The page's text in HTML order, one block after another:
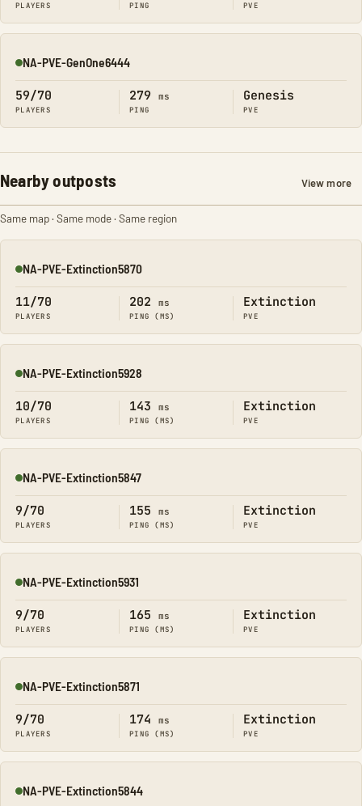
PLAYERS PING PVE
Online
NA-PVE-GenOne6444
59/70
PLAYERS
279 ms
PING
Genesis
PVE
Nearby outposts View more
Same map · Same mode · Same region
Online
NA-PVE-Extinction5870
11/70
PLAYERS
202 ms
PING (MS)
Extinction
PVE
Online
NA-PVE-Extinction5928
10/70
PLAYERS
143 ms
PING (MS)
Extinction
PVE
Online
NA-PVE-Extinction5847
9/70
PLAYERS
155 ms
PING (MS)
Extinction
PVE
Online
NA-PVE-Extinction5931
9/70
PLAYERS
165 ms
PING (MS)
Extinction
PVE
Online
NA-PVE-Extinction5871
9/70
PLAYERS
174 ms
PING (MS)
Extinction
PVE
Online
NA-PVE-Extinction5844